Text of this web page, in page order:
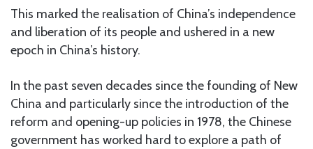
This marked the realisation of China’s independence
and liberation of its people and ushered in a new
epoch in China’s history.
In the past seven decades since the founding of New
China and particularly since the introduction of the
reform and opening-up policies in 1978, the Chinese
government has worked hard to explore a path of